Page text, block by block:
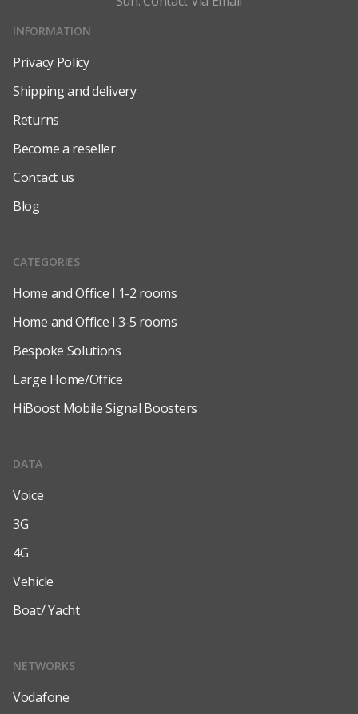
INFORMATION
Privacy Policy
Shipping and delivery
Returns
Become a reseller
Contact us
Blog
CATEGORIES
Home and Office l 1-2 rooms
Home and Office l 3-5 rooms
Bespoke Solutions
Large Home/Office
HiBoost Mobile Signal Boosters
DATA
Voice
3G
4G
Vehicle
Boat/ Yacht
NETWORKS
Vodafone